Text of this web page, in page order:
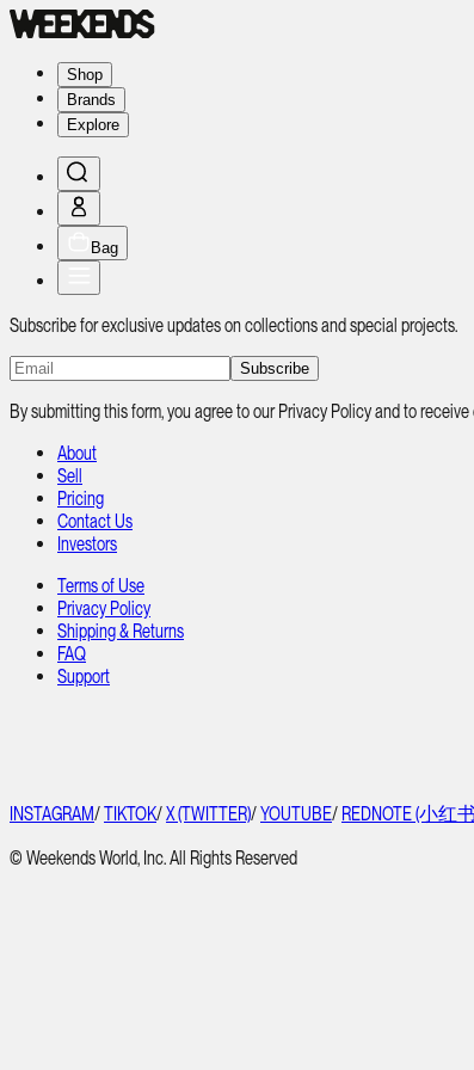
Shop
Brands
Explore
Bag
Subscribe for exclusive updates on collections and special projects.
Subscribe
By submitting this form, you agree to our Privacy Policy and to
About
Sell
Pricing
Contact Us
Investors
Terms of Use
Privacy Policy
Shipping & Returns
FAQ
Support
INSTAGRAM/TIKTOK/X (TWITTER)/YOUTUBE/ REDNOTE (小红
© Weekends World, Inc. All Rights Reserved